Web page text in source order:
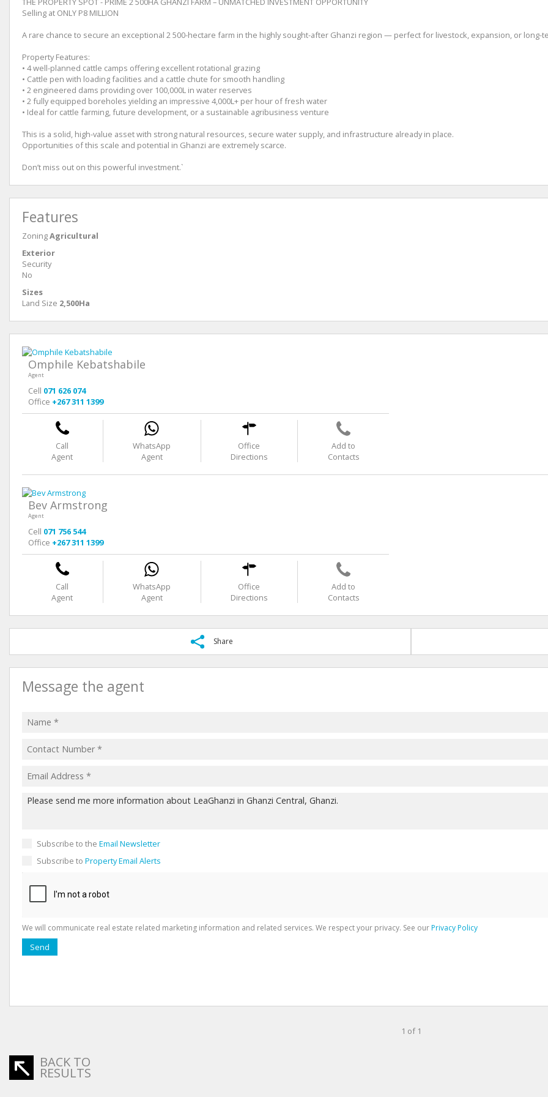
Selling at ONLY P8 MILLION
A rare chance to secure an exceptional 2 500-hectare farm in the highly sought-after Ghanzi region — perfect for livestock, expansion, or long-
Property Features:
• 4 well-planned cattle camps offering excellent rotational grazing
• Cattle pen with loading facilities and a cattle chute for smooth handling
• 2 engineered dams providing over 100,000L in water reserves
• 2 fully equipped boreholes yielding an impressive 4,000L+ per hour of fresh water
• Ideal for cattle farming, future development, or a sustainable agribusiness venture
This is a solid, high-value asset with strong natural resources, secure water supply, and infrastructure already in place.
Opportunities of this scale and potential in Ghanzi are extremely scarce.
Don’t miss out on this powerful investment.`
Features
ZoningAgricultural
Exterior
Security
No
Sizes
Land Size 2,500Ha
Omphile Kebatshabile
Agent
Cell 071 626 074
Office +267 311 1399
Call
Agent
WhatsApp
Agent
Office
Directions
Add to
Contacts
Bev Armstrong
Agent
Cell 071 756 544
Office +267 311 1399
Call
Agent
WhatsApp
Agent
Office
Directions
Add to
Contacts
Share
Message the agent
Subscribe to the Email Newsletter
Subscribe to Property Email Alerts
We will communicate real estate related marketing information and related services. We respect your privacy. See ourPrivacy Policy
Send
1 of 1
BACK TO
RESULTS